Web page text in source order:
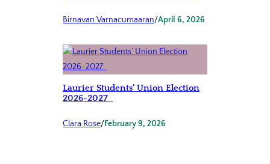
Birnavan Varnacumaaran/April 6, 2026
Laurier Students’ Union Election
2026-2027
Clara Rose/February 9, 2026